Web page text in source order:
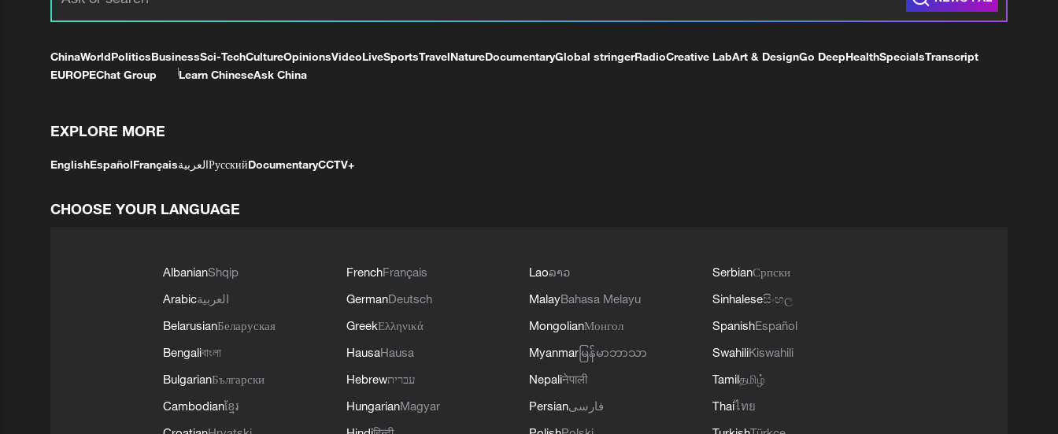
ChinaWorldPoliticsBusinessSci-TechCultureOpinionsVideoLiveSportsTravelNatureDocumentaryGlobal stringerRadioCreative LabArt & DesignGo DeepHealthSpecialsTranscript
EUROPEChat Group Learn ChineseAsk China
EXPLORE MORE
EnglishEspañolFrançaisالعربيةРусскийDocumentaryCCTV+
CHOOSE YOUR LANGUAGE
AlbanianShqip
Arabicالعربية
BelarusianБеларуская
Bengaliবাংলা
BulgarianБългарски
Cambodianខ្មែរ
FrenchFrançais
GermanDeutsch
GreekΕλληνικά
HausaHausa
Hebrewעברית
HungarianMagyar
Laoລາວ
MalayBahasa Melayu
MongolianМонгол
Myanmar မြန်မာဘာသာ
Nepaliनेपाली
Persianفارسی
SerbianСрпски
Sinhaleseසිංහල
SpanishEspañol
SwahiliKiswahili
Tamilதமிழ்
Thaiไทย